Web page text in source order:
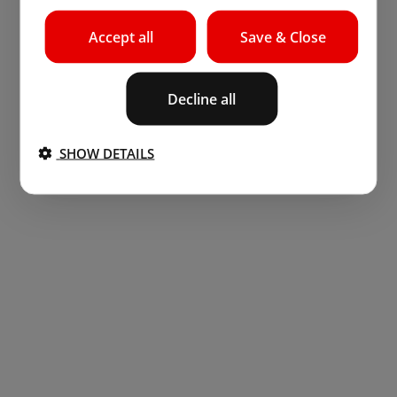
Save & Close
Accept all
Decline all
SHOW DETAILS